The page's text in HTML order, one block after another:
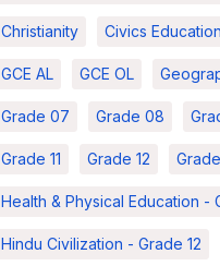
Christianity Civics Education
GCE AL GCE OL
Grade 07 Grade 08
Grade 11 Grade 12
Health & Physical Education -
Hindu Civilization - Grade 12